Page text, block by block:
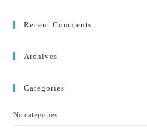
Recent Comments
Archives
Categories
No categories